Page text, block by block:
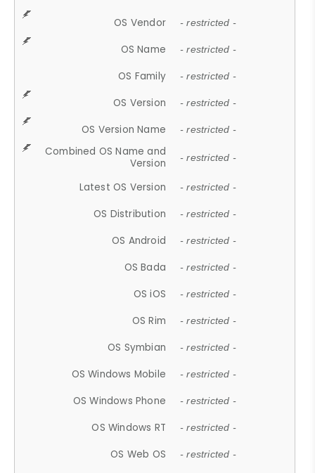
OS Vendor - restricted -
OS Name - restricted -
OS Family - restricted -
OS Version - restricted -
OS Version Name - restricted -
Combined OS Name and
Version
- restricted -
Latest OS Version - restricted -
OS Distribution - restricted -
OS Android - restricted -
OS Bada - restricted -
OS iOS - restricted -
OS Rim - restricted -
OS Symbian - restricted -
OS Windows Mobile - restricted -
OS Windows Phone - restricted -
OS Windows RT - restricted -
OS Web OS - restricted -